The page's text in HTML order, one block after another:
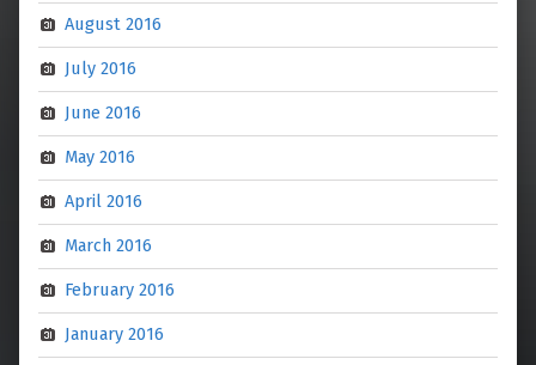
August 2016
July 2016
June 2016
May 2016
April 2016
March 2016
February 2016
January 2016